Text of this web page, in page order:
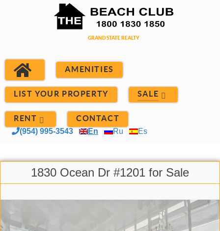
AMENITIES
LIST YOUR PROPERTY SALE
RENT CONTACT
(954) 995-3543 En Ru Es
1830 Ocean Dr #1201 for Sale